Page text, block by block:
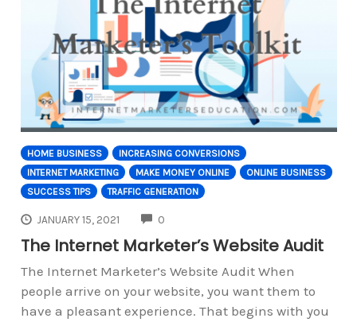
HOME BUSINESS
INCREASING CONVERSIONS
INTERNET MARKETING
MAKE MONEY ONLINE
ONLINE BUSINESS
SUCCESS TIPS
TRAFFIC GENERATION
JANUARY 15, 2021 0
The Internet Marketer’s Website Audit
The Internet Marketer’s Website Audit When
people arrive on your website, you want them to
have a pleasant experience. That begins with you